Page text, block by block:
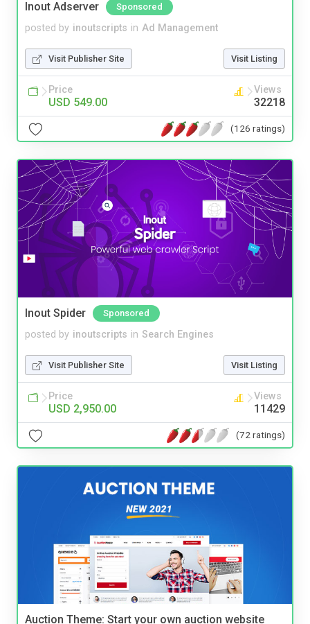
Inout Adserver Sponsored
posted by inoutscripts in Ad Management
Visit Publisher Site Visit Listing
Price
USD 549.00
Views
32218
(126 ratings)
Inout Spider Sponsored
posted by inoutscripts in Search Engines
Visit Publisher Site Visit Listing
Price
USD 2,950.00
Views
11429
(72 ratings)
Auction Theme: Start your own auction website